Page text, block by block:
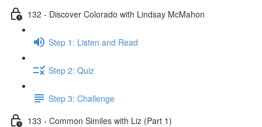
132 - Discover Colorado with Lindsay McMahon
Step 1: Listen and Read
Step 2: Quiz
Step 3: Challenge
133 - Common Similes with Liz (Part 1)